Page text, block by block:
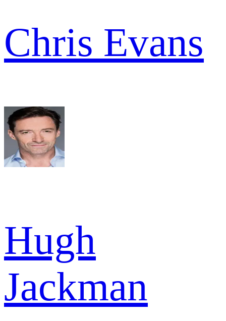
Chris Evans
Hugh
Jackman